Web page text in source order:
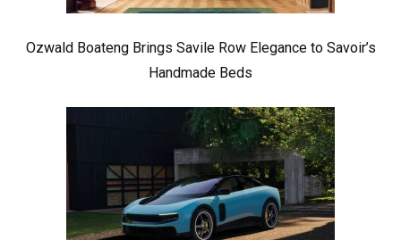
Ozwald Boateng Brings Savile Row Elegance to Savoir’s
Handmade Beds